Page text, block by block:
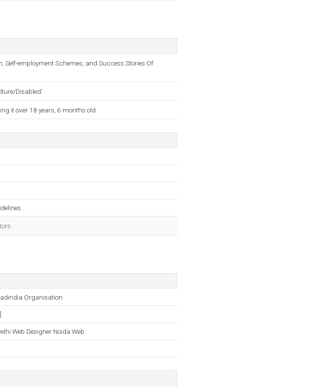
Self-employment Schemes, and Success Stories Of
Disabled'
it over 18 years, 6 months old.
Organisation
Web Designer Noida Web